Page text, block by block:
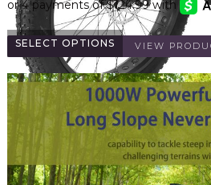
SELECT OPTIONS VIEW